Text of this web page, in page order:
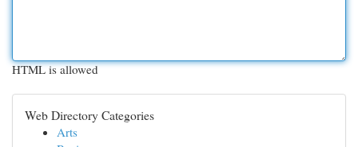
HTML is allowed
Web Directory Categories
Arts